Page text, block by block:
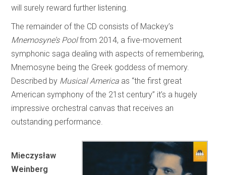
will surely reward further listening.
The remainder of the CD consists of Mackey’s
Mnemosyne’s Poolfrom 2014, a five-movement
symphonic saga dealing with aspects of remembering,
Mnemosyne being the Greek goddess of memory.
Described by Musical America as “the first great
American symphony of the 21st century” it’s a hugely
impressive orchestral canvas that receives an
outstanding performance.
Mieczysław
Weinberg